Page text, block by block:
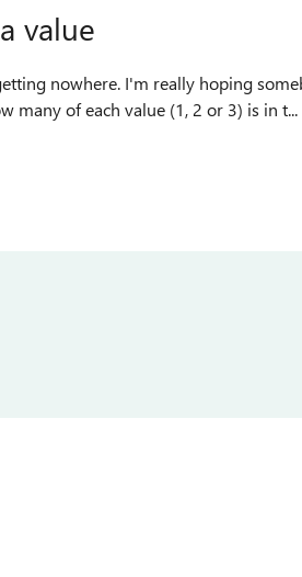
value
many of each value (1, 2 or 3) is in t...